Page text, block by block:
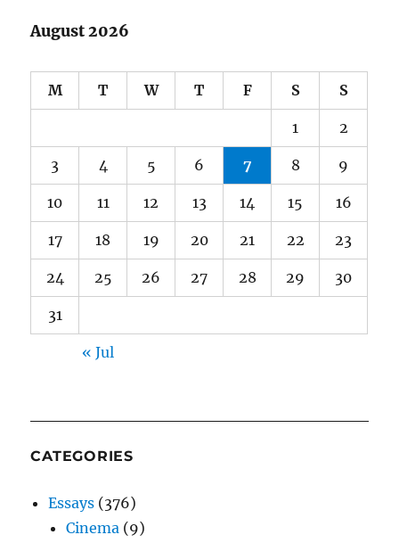
August 2026
M T W T F S S
1 2
3 4 5 6 7 8 9
10 11 12 13 14 15 16
17 18 19 20 21 22 23
24 25 26 27 28 29 30
31
« Jul
CATEGORIES
Essays (376)
Cinema (9)